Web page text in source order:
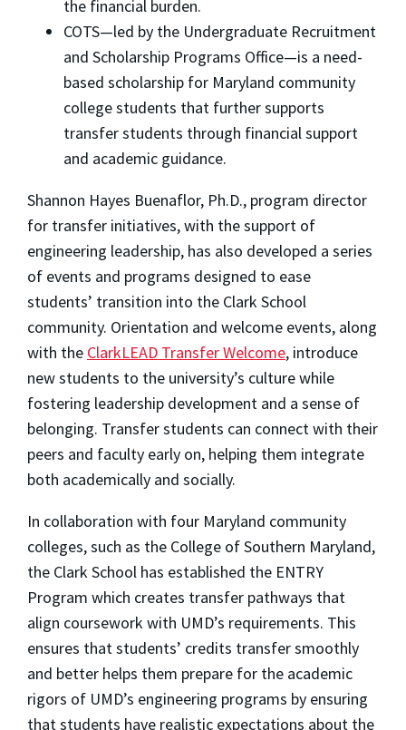
the financial burden.
COTS—led by the Undergraduate Recruitment
and Scholarship Programs Office—is a need-
based scholarship for Maryland community
college students that further supports
transfer students through financial support
and academic guidance.
Shannon Hayes Buenaflor, Ph.D., program director
for transfer initiatives, with the support of
engineering leadership, has also developed a series
of events and programs designed to ease
students’ transition into the Clark School
community. Orientation and welcome events, along
with the ClarkLEAD Transfer Welcome, introduce
new students to the university’s culture while
fostering leadership development and a sense of
belonging. Transfer students can connect with their
peers and faculty early on, helping them integrate
both academically and socially.
In collaboration with four Maryland community
colleges, such as the College of Southern Maryland,
the Clark School has established the ENTRY
Program which creates transfer pathways that
align coursework with UMD’s requirements. This
ensures that students’ credits transfer smoothly
and better helps them prepare for the academic
rigors of UMD’s engineering programs by ensuring
that students have realistic expectations about the